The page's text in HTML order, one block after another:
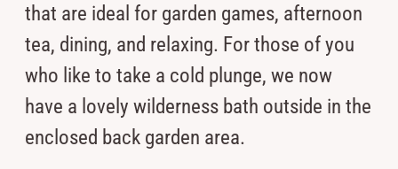
that are ideal for garden games, afternoon
tea, dining, and relaxing. For those of you
who like to take a cold plunge, we now
have a lovely wilderness bath outside in the
enclosed back garden area.